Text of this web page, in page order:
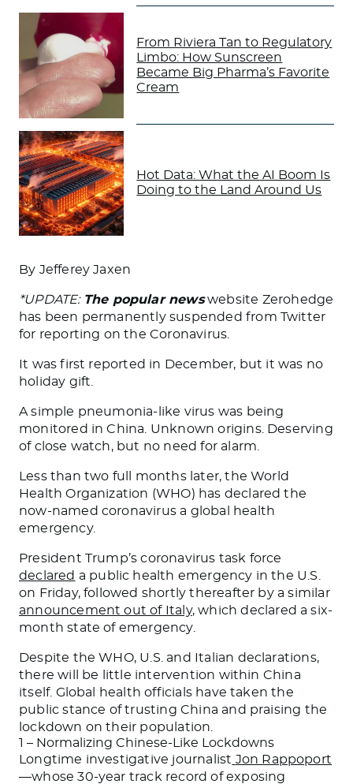
From Riviera Tan to Regulatory
Limbo: How Sunscreen
Became Big Pharma’s Favorite
Cream
Hot Data: What the AI Boom Is
Doing to the Land Around Us
By Jefferey Jaxen
*UPDATE: The popular newswebsite Zerohedge
has been permanently suspended from Twitter
for reporting on the Coronavirus.
It was first reported in December, but it was no
holiday gift.
A simple pneumonia-like virus was being
monitored in China. Unknown origins. Deserving
of close watch, but no need for alarm.
Less than two full months later, the World
Health Organization (WHO) has declared the
now-named coronavirus a global health
emergency.
President Trump’s coronavirus task force
declared a public health emergency in the U.S.
on Friday, followed shortly thereafter by a similar
announcement out of Italy, which declared a six-
month state of emergency.
Despite the WHO, U.S. and Italian declarations,
there will be little intervention within China
itself. Global health officials have taken the
public stance of trusting China and praising the
lockdown on their population.
1 – Normalizing Chinese-Like Lockdowns
Longtime investigative journalist Jon Rappoport
—whose 30-year track record of exposing